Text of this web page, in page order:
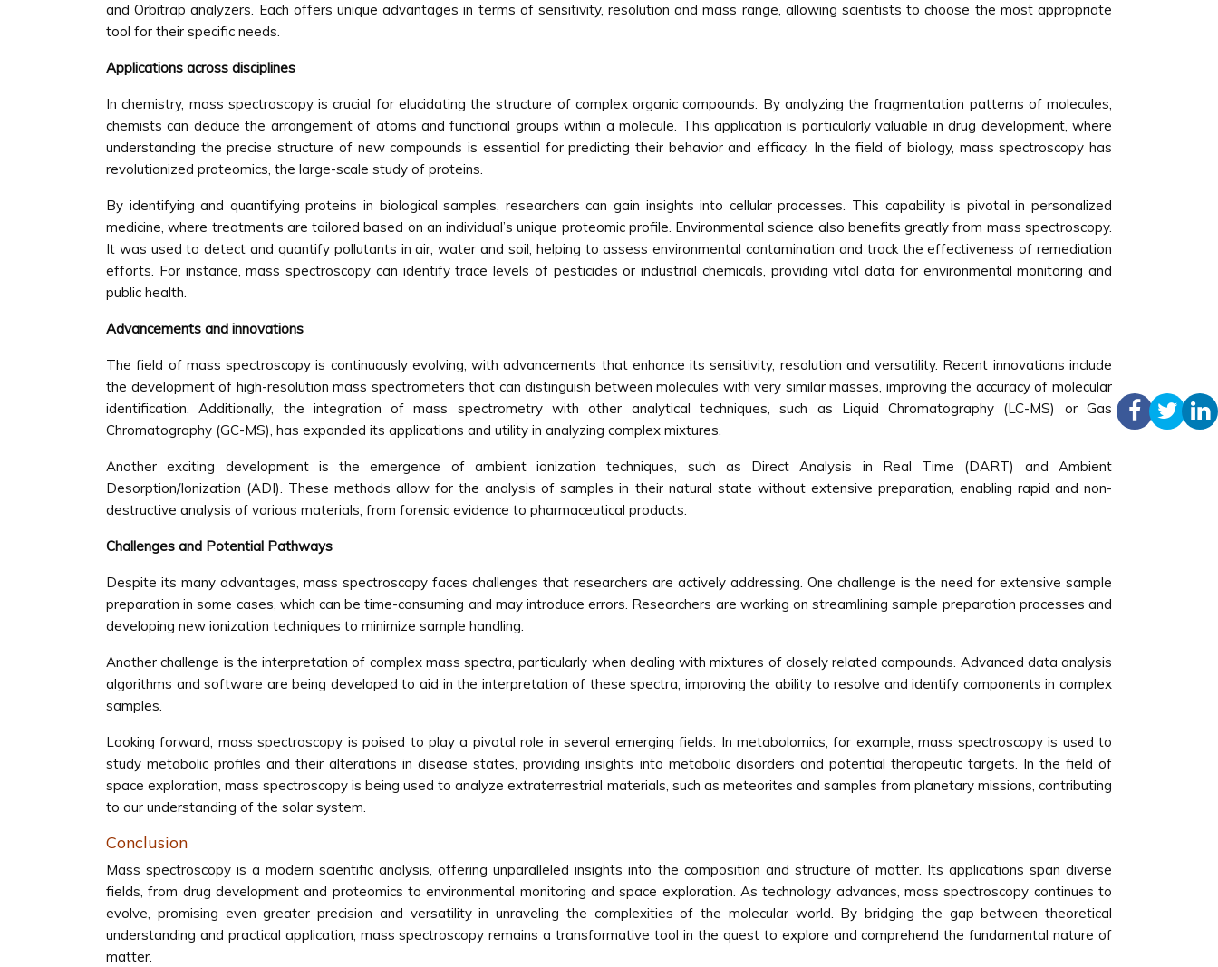
and Orbitrap analyzers. Each offers unique advantages in terms of sensitivity, resolution and mass range, allowing scientists to choose the most appropriate
tool for their specific needs.
Applications across disciplines
In chemistry, mass spectroscopy is crucial for elucidating the structure of complex organic compounds. By analyzing the fragmentation patterns of molecules,
chemists can deduce the arrangement of atoms and functional groups within a molecule. This application is particularly valuable in drug development, where
understanding the precise structure of new compounds is essential for predicting their behavior and efficacy. In the field of biology, mass spectroscopy has
revolutionized proteomics, the large-scale study of proteins.
By identifying and quantifying proteins in biological samples, researchers can gain insights into cellular processes. This capability is pivotal in personalized
medicine, where treatments are tailored based on an individual’s unique proteomic profile. Environmental science also benefits greatly from mass spectroscopy.
It was used to detect and quantify pollutants in air, water and soil, helping to assess environmental contamination and track the effectiveness of remediation
efforts. For instance, mass spectroscopy can identify trace levels of pesticides or industrial chemicals, providing vital data for environmental monitoring and
public health.
Advancements and innovations
The field of mass spectroscopy is continuously evolving, with advancements that enhance its sensitivity, resolution and versatility. Recent innovations include
the development of high-resolution mass spectrometers that can distinguish between molecules with very similar masses, improving the accuracy of molecular
identification. Additionally, the integration of mass spectrometry with other analytical techniques, such as Liquid Chromatography (LC-MS) or Gas
Chromatography (GC-MS), has expanded its applications and utility in analyzing complex mixtures.
Another exciting development is the emergence of ambient ionization techniques, such as Direct Analysis in Real Time (DART) and Ambient
Desorption/Ionization (ADI). These methods allow for the analysis of samples in their natural state without extensive preparation, enabling rapid and non-
destructive analysis of various materials, from forensic evidence to pharmaceutical products.
Challenges and Potential Pathways
Despite its many advantages, mass spectroscopy faces challenges that researchers are actively addressing. One challenge is the need for extensive sample
preparation in some cases, which can be time-consuming and may introduce errors. Researchers are working on streamlining sample preparation processes and
developing new ionization techniques to minimize sample handling.
Another challenge is the interpretation of complex mass spectra, particularly when dealing with mixtures of closely related compounds. Advanced data analysis
algorithms and software are being developed to aid in the interpretation of these spectra, improving the ability to resolve and identify components in complex
samples.
Looking forward, mass spectroscopy is poised to play a pivotal role in several emerging fields. In metabolomics, for example, mass spectroscopy is used to
study metabolic profiles and their alterations in disease states, providing insights into metabolic disorders and potential therapeutic targets. In the field of
space exploration, mass spectroscopy is being used to analyze extraterrestrial materials, such as meteorites and samples from planetary missions, contributing
to our understanding of the solar system.
Conclusion
Mass spectroscopy is a modern scientific analysis, offering unparalleled insights into the composition and structure of matter. Its applications span diverse
fields, from drug development and proteomics to environmental monitoring and space exploration. As technology advances, mass spectroscopy continues to
evolve, promising even greater precision and versatility in unraveling the complexities of the molecular world. By bridging the gap between theoretical
understanding and practical application, mass spectroscopy remains a transformative tool in the quest to explore and comprehend the fundamental nature of
matter.